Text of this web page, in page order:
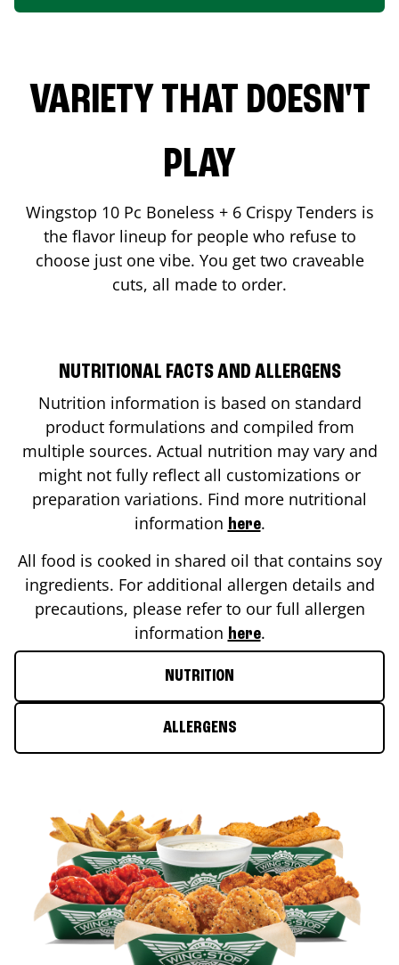
VARIETY THAT DOESN'T
PLAY
Wingstop 10 Pc Boneless + 6 Crispy Tenders is
the flavor lineup for people who refuse to
choose just one vibe. You get two craveable
cuts, all made to order.
NUTRITIONAL FACTS AND ALLERGENS
Nutrition information is based on standard
product formulations and compiled from
multiple sources. Actual nutrition may vary and
might not fully reflect all customizations or
preparation variations. Find more nutritional
information here.
All food is cooked in shared oil that contains soy
ingredients. For additional allergen details and
precautions, please refer to our full allergen
information here.
NUTRITION
ALLERGENS